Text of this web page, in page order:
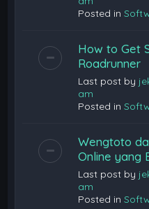
Posted in
How to Get
Roadrunner
Last post by
am
Posted in
Wengtoto
Online yang
Last post by
am
Posted in